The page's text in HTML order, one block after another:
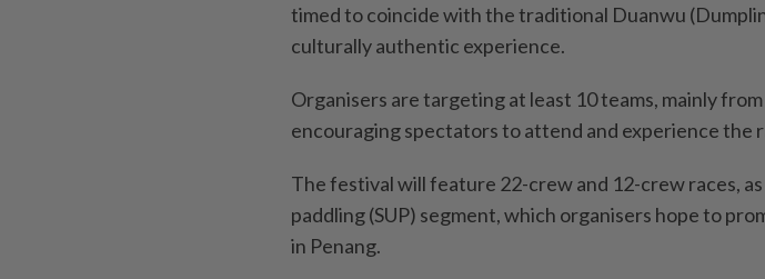
timed to coincide with the traditional Duanwu
culturally authentic experience.
Organisers are targeting at least 10 teams, mainly from
encouraging spectators to attend and experience the
The festival will feature 22-crew and 12-crew races, as
paddling (SUP) segment, which organisers hope to
in Penang.